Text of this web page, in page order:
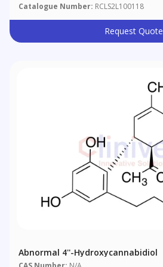
Catalogue Number: RCLS2L100118
Request Quote
Abnormal 4''-Hydroxycannabidiol